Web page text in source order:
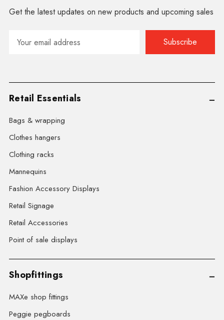
Get the latest updates on new products and upcoming sales
Address
Retail Essentials
Bags & wrapping
Clothes hangers
Clothing racks
Mannequins
Fashion Accessory Displays
Retail Signage
Retail Accessories
Point of sale displays
Shopfittings
MAXe shop fittings
Peggie pegboards